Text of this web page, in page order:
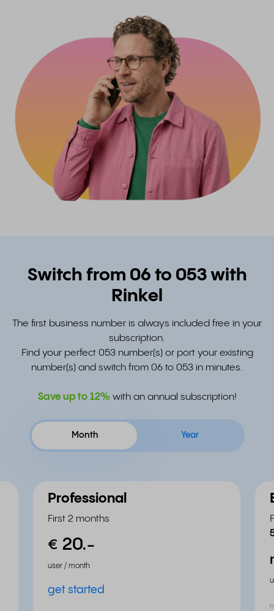
Switch from 06 to 053 with
Rinkel
The first business number is always included free in your
subscription.
Find your perfect 053 number(s) or port your existing
number(s) and switch from 06 to 053 in minutes.
Save up to 12%with an annual subscription!
Month Year
Professional
First 2 months
€ 20.-
user / month
get started